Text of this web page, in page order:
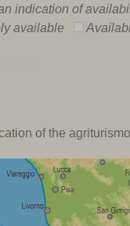
indication of
available
of the